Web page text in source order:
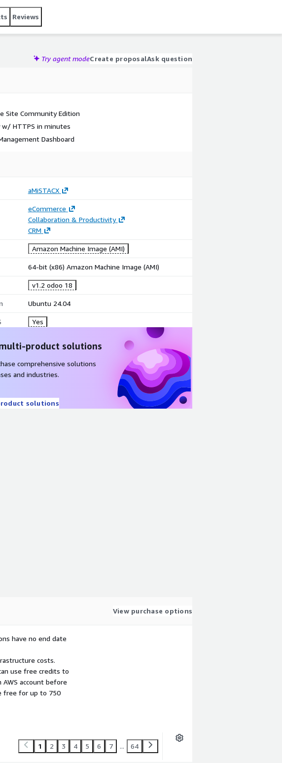
Reviews
Try agent modeCreate proposalAsk question
Site Community Edition
w/ HTTPS in minutes
Dashboard
aMiSTACX
eCommerce
Collaboration & Productivity
CRM
Amazon Machine Image (AMI)
64-bit (x86) Amazon Machine Image (AMI)
v1.2 odoo 18
Ubuntu 24.04
Yes
product solutions
comprehensive solutions
and industries.
solutions
View purchase options
have no end date
costs.
use free credits to
account before
free for up to 750
1 2 3 4 5 6 7 ... 64